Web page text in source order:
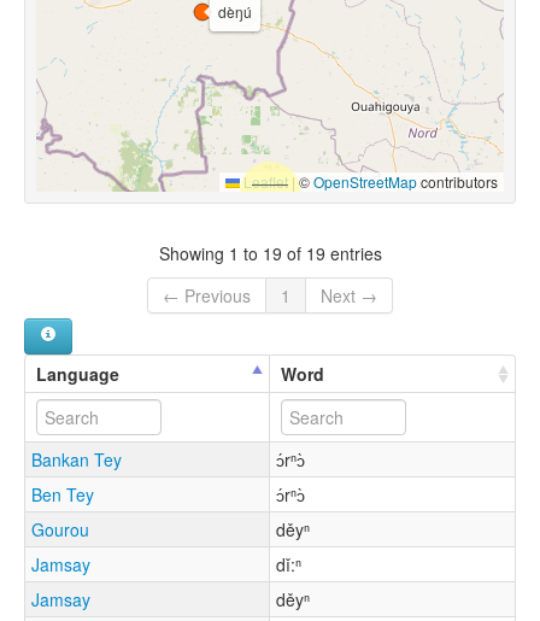
dèŋú
Leaflet |©OpenStreetMapcontributors
Showing 1 to 19 of 19 entries
← Previous
1 Next →
Language Word
Bankan Tey
ɔ́rⁿɔ̀
Ben Tey
ɔ́rⁿɔ̀
Gourou
děyⁿ
Jamsay
dǐ:ⁿ
Jamsay
děyⁿ